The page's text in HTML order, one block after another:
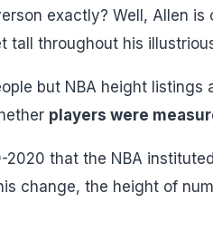
exactly? Well, Allen
tall throughout his
but NBA height
players were
2020 that the NBA
change, the height of